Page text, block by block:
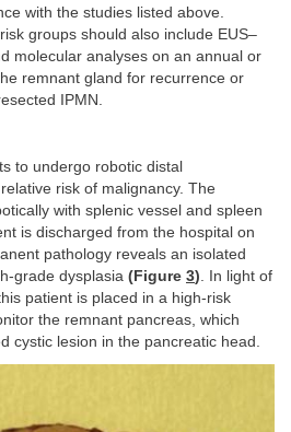
with the studies listed above.
groups should also include EUS–
molecular analyses on an annual or
remnant gland for recurrence or
IPMN.
to undergo robotic distal
risk of malignancy. The
with splenic vessel and spleen
is discharged from the hospital on
pathology reveals an isolated
grade dysplasia (Figure 3) . In light of
patient is placed in a high-risk
the remnant pancreas, which
cystic lesion in the pancreatic head.